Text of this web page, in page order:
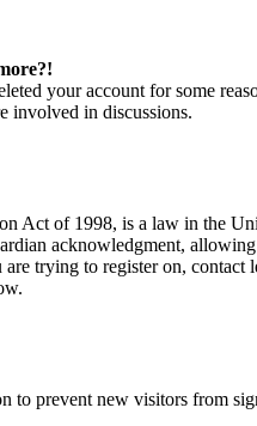
your account for some
involved in discussions.
Act of 1998, is a law in the
acknowledgment,
trying to register on,
to prevent new visitors from